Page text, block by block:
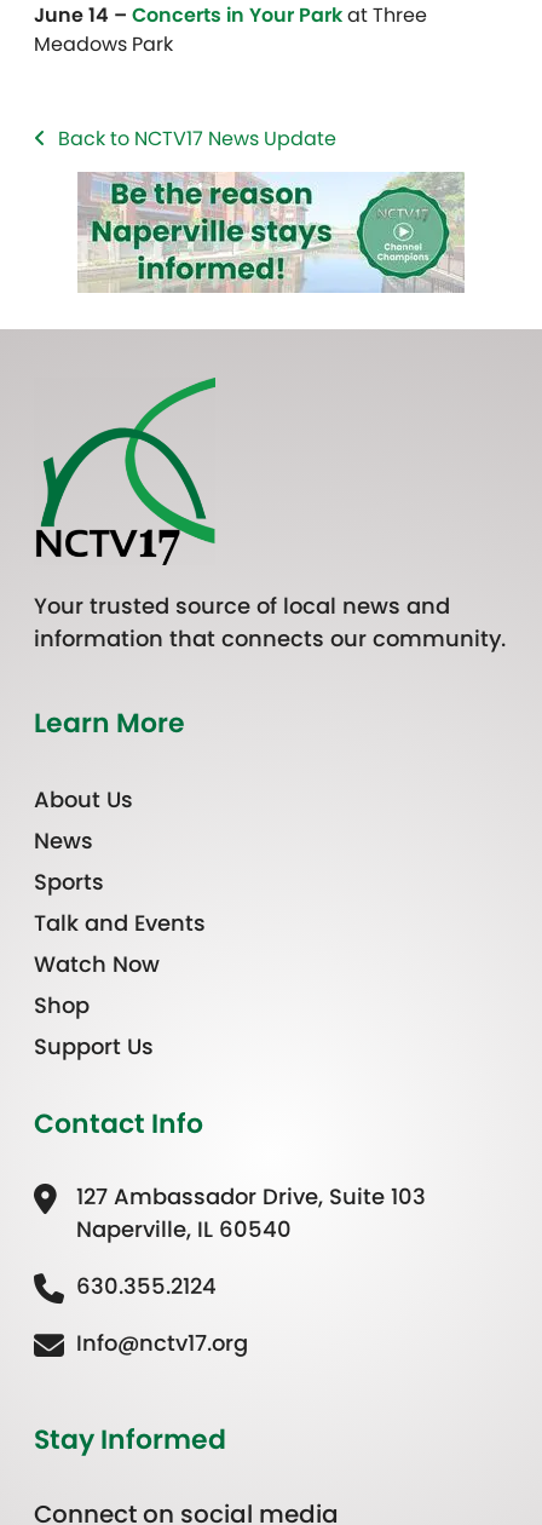
June 14 – Concerts in Your Parkat Three
Meadows Park
Back to NCTV17 News Update
Your trusted source of local news and
information that connects our community.
Learn More
About Us
News
Sports
Talk and Events
Watch Now
Shop
Support Us
Contact Info
127 Ambassador Drive, Suite 103
Naperville, IL 60540
630.355.2124
Info@nctv17.org
Stay Informed
Connect on social media